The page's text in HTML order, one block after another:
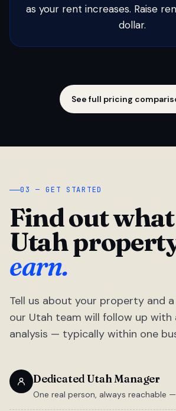
as your rent increases. Raise
dollar.
See full pricing
03 — GET STARTED
Find out
Utah
earn.
Tell us about your property and
our Utah team will follow up with
analysis — typically within one
Dedicated Utah Manager
One real person, always reachable